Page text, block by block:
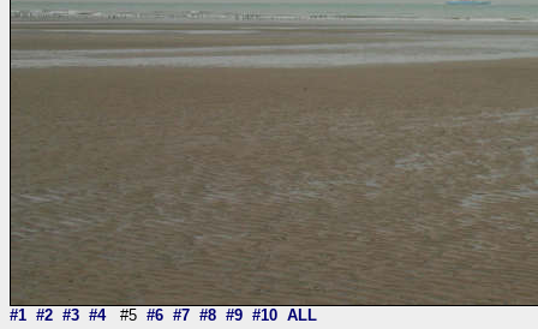
#1 #2 #3 #4#5 #6 #7 #8 #9 #10 ALL